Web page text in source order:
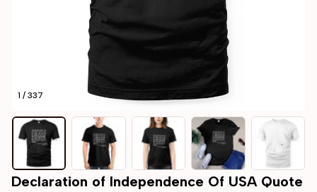
1 / 337
Declaration of Independence Of USA Quote